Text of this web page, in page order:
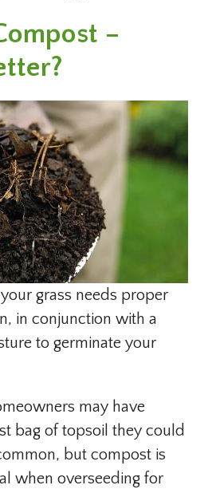
–
grass needs proper
in conjunction with a
to germinate your
may have
bag of topsoil they could
but compost is
when overseeding for